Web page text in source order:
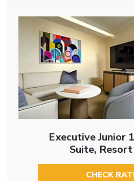
Executive Junior
Suite,
CHECK